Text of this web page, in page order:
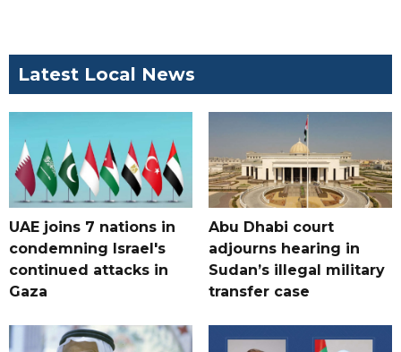
Latest Local News
UAE joins 7 nations in
condemning Israel's
continued attacks in
Gaza
Abu Dhabi court
adjourns hearing in
Sudan’s illegal military
transfer case